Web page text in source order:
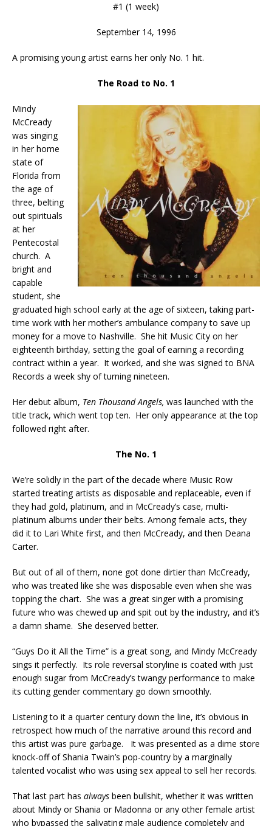
#1 (1 week)
September 14, 1996
A promising young artist earns her only No. 1 hit.
The Road to No. 1
Mindy
McCready
was singing
in her home
state of
Florida from
the age of
three, belting
out spirituals
at her
Pentecostal
church. A
bright and
capable
student, she
graduated high school early at the age of sixteen, taking part-
time work with her mother’s ambulance company to save up
money for a move to Nashville. She hit Music City on her
eighteenth birthday, setting the goal of earning a recording
contract within a year. It worked, and she was signed to BNA
Records a week shy of turning nineteen.
Her debut album, Ten Thousand Angels, was launched with the
title track, which went top ten. Her only appearance at the top
followed right after.
The No. 1
We’re solidly in the part of the decade where Music Row
started treating artists as disposable and replaceable, even if
they had gold, platinum, and in McCready’s case, multi-
platinum albums under their belts. Among female acts, they
did it to Lari White first, and then McCready, and then Deana
Carter.
But out of all of them, none got done dirtier than McCready,
who was treated like she was disposable even when she was
topping the chart. She was a great singer with a promising
future who was chewed up and spit out by the industry, and it’s
a damn shame. She deserved better.
“Guys Do it All the Time” is a great song, and Mindy McCready
sings it perfectly. Its role reversal storyline is coated with just
enough sugar from McCready’s twangy performance to make
its cutting gender commentary go down smoothly.
Listening to it a quarter century down the line, it’s obvious in
retrospect how much of the narrative around this record and
this artist was pure garbage. It was presented as a dime store
knock-off of Shania Twain’s pop-country by a marginally
talented vocalist who was using sex appeal to sell her records.
That last part has always been bullshit, whether it was written
about Mindy or Shania or Madonna or any other female artist
who bypassed the salivating male audience completely and